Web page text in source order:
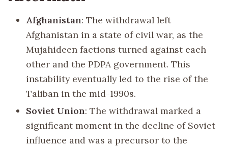
Afghanistan: The withdrawal left
Afghanistan in a state of civil war, as the
Mujahideen factions turned against each
other and the PDPA government. This
instability eventually led to the rise of the
Taliban in the mid-1990s.
Soviet Union: The withdrawal marked a
significant moment in the decline of Soviet
influence and was a precursor to the